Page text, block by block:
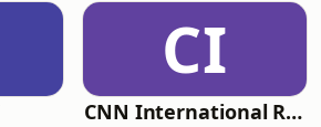
CI
CNN International Radio